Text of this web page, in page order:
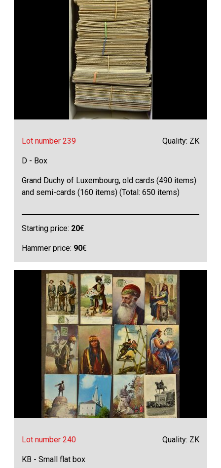
Lot number 239 Quality: ZK
D - Box
Grand Duchy of Luxembourg, old cards (490 items)
and semi-cards (160 items) (Total: 650 items)
Starting price: 20€
Hammer price: 90€
Lot number 240 Quality: ZK
KB - Small flat box